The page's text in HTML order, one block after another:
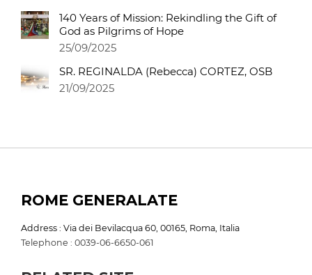
140 Years of Mission: Rekindling the Gift of
God as Pilgrims of Hope
25/09/2025
SR. REGINALDA (Rebecca) CORTEZ, OSB
21/09/2025
ROME GENERALATE
Address : Via dei Bevilacqua 60, 00165, Roma, Italia
Telephone : 0039-06-6650-061